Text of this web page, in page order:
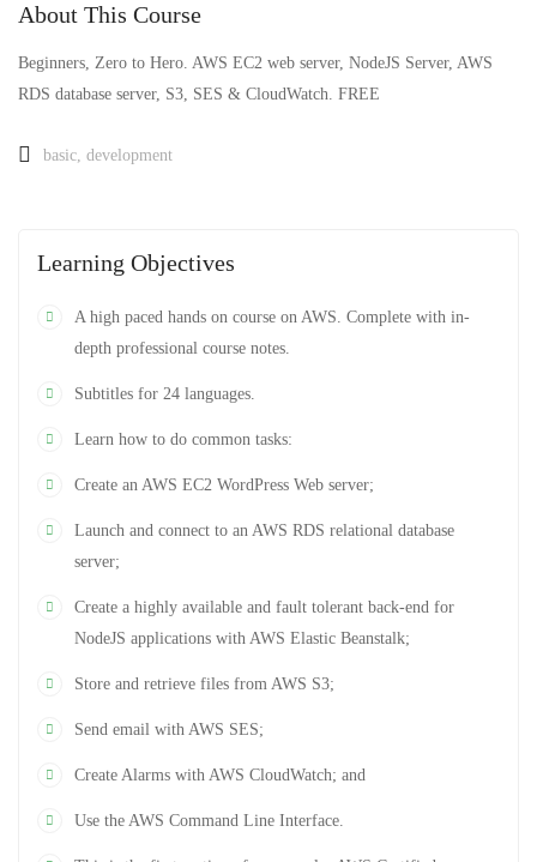
About This Course
Beginners, Zero to Hero. AWS EC2 web server, NodeJS Server, AWS
RDS database server, S3, SES & CloudWatch. FREE
basic development
Learning Objectives
A high paced hands on course on AWS. Complete with in-
depth professional course notes.
Subtitles for 24 languages.
Learn how to do common tasks:
Create an AWS EC2 WordPress Web server;
Launch and connect to an AWS RDS relational database
server;
Create a highly available and fault tolerant back-end for
NodeJS applications with AWS Elastic Beanstalk;
Store and retrieve files from AWS S3;
Send email with AWS SES;
Create Alarms with AWS CloudWatch; and
Use the AWS Command Line Interface.